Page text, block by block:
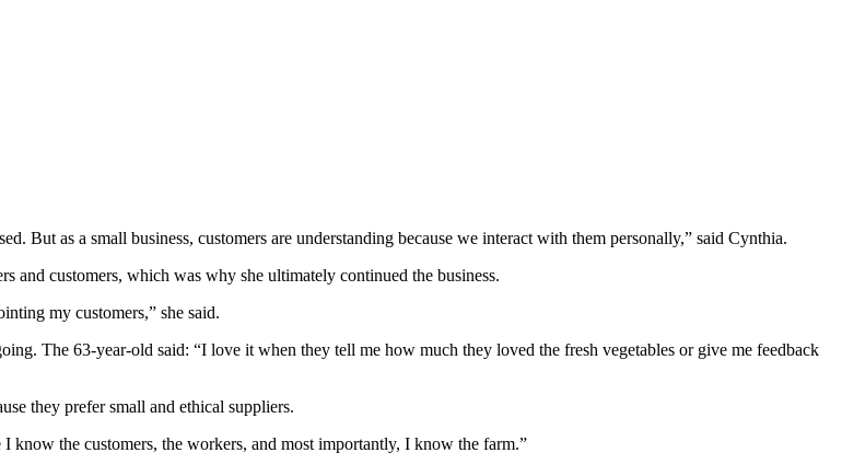
But as a small business, customers are understanding because we interact with them personally,” said Cynthia.
and customers, which was why she ultimately continued the business.
my customers,” she said.
The 63-year-old said: “I love it when they tell me how much they loved the fresh vegetables or give me feedback
they prefer small and ethical suppliers.
know the customers, the workers, and most importantly, I know the farm.”